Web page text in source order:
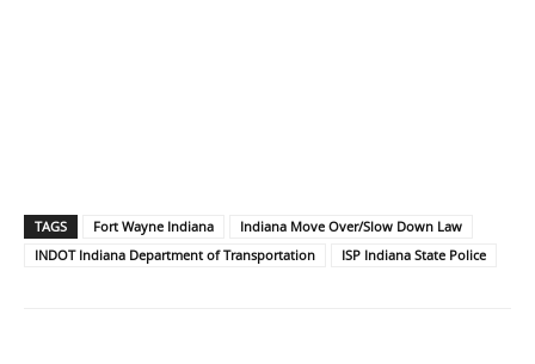
TAGS Fort Wayne Indiana
Indiana Move Over/Slow Down Law
INDOT Indiana Department of Transportation
ISP Indiana State Police